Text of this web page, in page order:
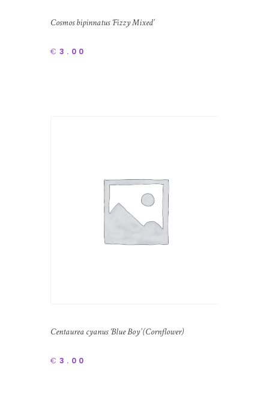
Cosmos bipinnatus ‘Fizzy Mixed’
€ 3.00
Centaurea cyanus ‘Blue Boy’ (Cornflower)
€ 3.00